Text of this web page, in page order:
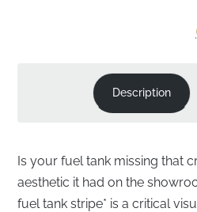
Description
Is your fuel tank missing that
aesthetic it had on the
fuel tank stripe* is a critical